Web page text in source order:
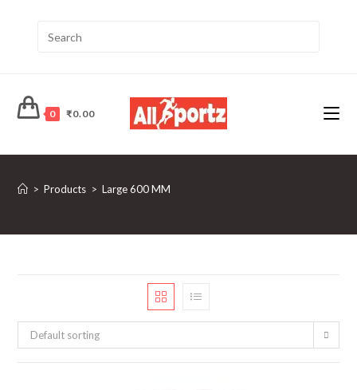
0 ₹0.00
> Products > Large 600 MM
Default sorting